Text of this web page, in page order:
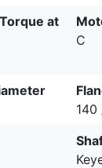
at
C
140